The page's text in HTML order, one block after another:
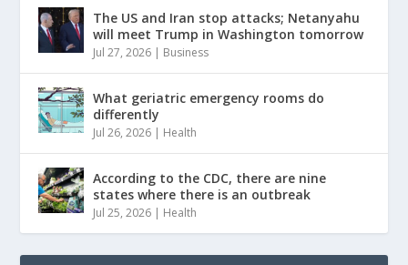
The US and Iran stop attacks; Netanyahu
will meet Trump in Washington tomorrow
Jul 27, 2026 | Business
What geriatric emergency rooms do
differently
Jul 26, 2026 | Health
According to the CDC, there are nine
states where there is an outbreak
Jul 25, 2026 | Health